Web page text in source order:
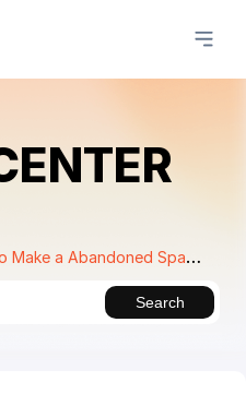
a Abandoned Space Station in 3ds Max
Search